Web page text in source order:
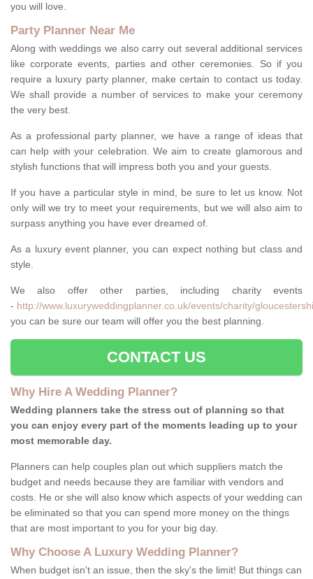
you will love.
Party Planner Near Me
Along with weddings we also carry out several additional services
like corporate events, parties and other ceremonies. So if you
require a luxury party planner, make certain to contact us today.
We shall provide a number of services to make your ceremony
the very best.
As a professional party planner, we have a range of ideas that
can help with your celebration. We aim to create glamorous and
stylish functions that will impress both you and your guests.
If you have a particular style in mind, be sure to let us know. Not
only will we try to meet your requirements, but we will also aim to
surpass anything you have ever dreamed of.
As a luxury event planner, you can expect nothing but class and
style.
We also offer other parties, including charity events
- http://www.luxuryweddingplanner.co.uk/events/charity/
you can be sure our team will offer you the best planning.
CONTACT US
Why Hire A Wedding Planner?
Wedding planners take the stress out of planning so that
you can enjoy every part of the moments leading up to your
most memorable day.
Planners can help couples plan out which suppliers match the
budget and needs because they are familiar with vendors and
costs. He or she will also know which aspects of your wedding can
be eliminated so that you can spend more money on the things
that are most important to you for your big day.
Why Choose A Luxury Wedding Planner?
When budget isn't an issue, then the sky's the limit! But things can